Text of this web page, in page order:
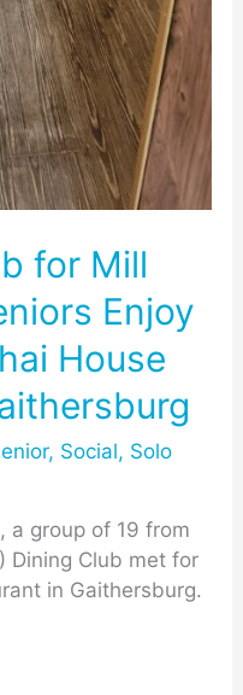
for Mill
Enjoy
House
, Social, Solo
a group of 19 from
Dining Club met for
in Gaithersburg.